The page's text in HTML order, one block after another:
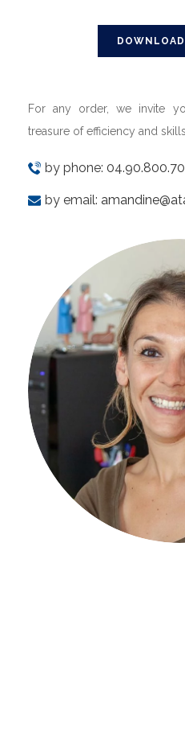
For any order, we invite
treasure of efficiency and skills.
by phone:
by email: